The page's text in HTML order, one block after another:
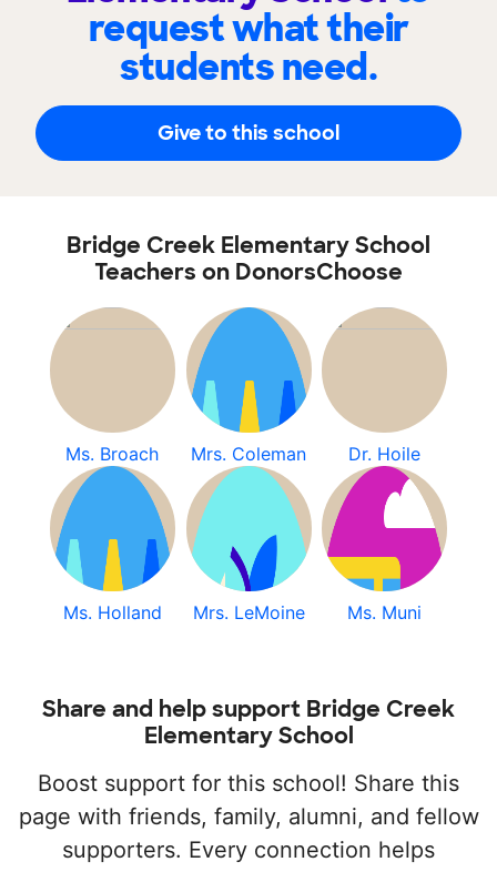
request what their
students need.
Give to this school
Bridge Creek Elementary School
Teachers on DonorsChoose
Ms. Broach Mrs. Coleman Dr. Hoile
Ms. Holland Mrs. LeMoine Ms. Muni
Share and help support Bridge Creek
Elementary School
Boost support for this school! Share this
page with friends, family, alumni, and fellow
supporters. Every connection helps